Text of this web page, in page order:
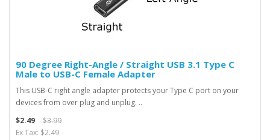
90 Degree Right-Angle / Straight USB 3.1 Type C
Male to USB-C Female Adapter
This USB-C right angle adapter protects your Type C port on your
devices from over plug and unplug. ..
$2.49
$3.99
Ex Tax: $2.49